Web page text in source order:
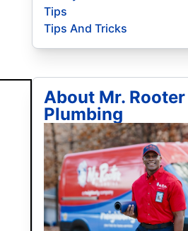
Tips
Tips And Tricks
About Mr. Rooter
Plumbing